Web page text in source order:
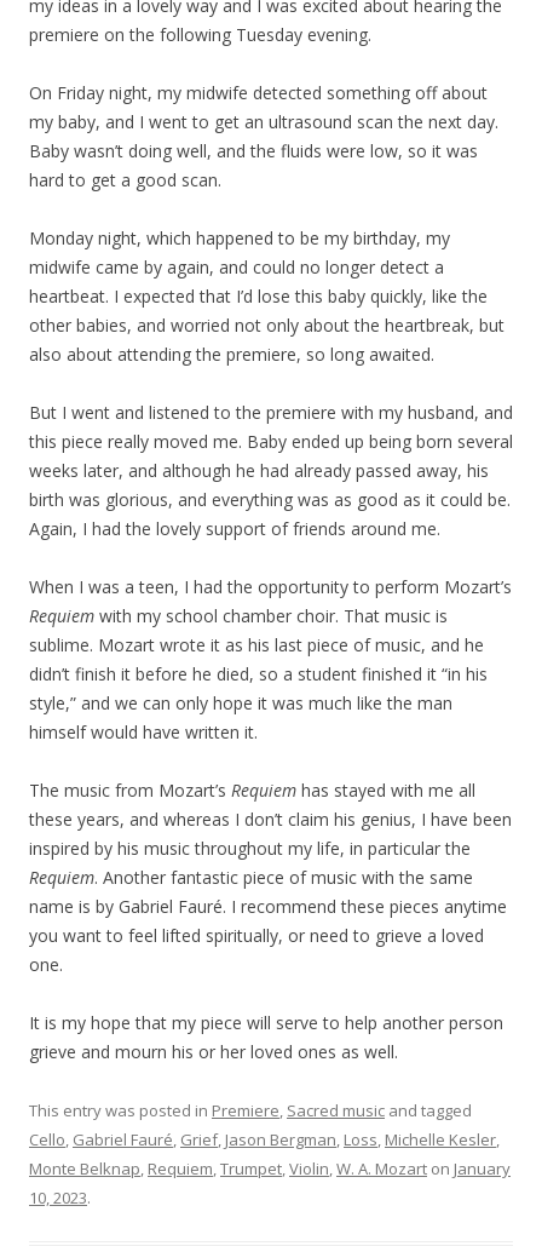
my ideas in a lovely way and I was excited about hearing the
premiere on the following Tuesday evening.
On Friday night, my midwife detected something off about
my baby, and I went to get an ultrasound scan the next day.
Baby wasn’t doing well, and the fluids were low, so it was
hard to get a good scan.
Monday night, which happened to be my birthday, my
midwife came by again, and could no longer detect a
heartbeat. I expected that I’d lose this baby quickly, like the
other babies, and worried not only about the heartbreak, but
also about attending the premiere, so long awaited.
But I went and listened to the premiere with my husband, and
this piece really moved me. Baby ended up being born several
weeks later, and although he had already passed away, his
birth was glorious, and everything was as good as it could be.
Again, I had the lovely support of friends around me.
When I was a teen, I had the opportunity to perform Mozart’s
Requiem with my school chamber choir. That music is
sublime. Mozart wrote it as his last piece of music, and he
didn’t finish it before he died, so a student finished it “in his
style,” and we can only hope it was much like the man
himself would have written it.
The music from Mozart’s Requiem has stayed with me all
these years, and whereas I don’t claim his genius, I have been
inspired by his music throughout my life, in particular the
Requiem. Another fantastic piece of music with the same
name is by Gabriel Fauré. I recommend these pieces anytime
you want to feel lifted spiritually, or need to grieve a loved
one.
It is my hope that my piece will serve to help another person
grieve and mourn his or her loved ones as well.
This entry was posted in Premiere, Sacred music and tagged
Cello, Gabriel Fauré, Grief, Jason Bergman, Loss, Michelle Kesler,
Monte Belknap, Requiem,Trumpet,Violin,W. A. Mozart on January
10, 2023.